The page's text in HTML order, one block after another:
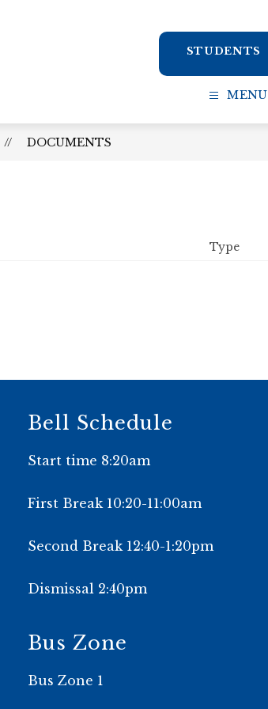
STUDENTS
MENU
DOCUMENTS
Type
Bell Schedule
Start time 8:20am
First Break 10:20-11:00am
Second Break 12:40-1:20pm
Dismissal 2:40pm
Bus Zone
Bus Zone 1